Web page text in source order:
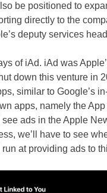
be positioned to
directly to the
deputy services
of iAd. iAd was
down this venture in
similar to Google’s
apps, namely the
ads in the Apple
we’ll have to see
at providing ads to